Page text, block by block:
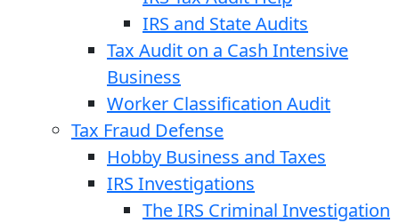
IRS and State Audits
Tax Audit on a Cash Intensive
Business
Worker Classification Audit
Tax Fraud Defense
Hobby Business and Taxes
IRS Investigations
The IRS Criminal Investigation